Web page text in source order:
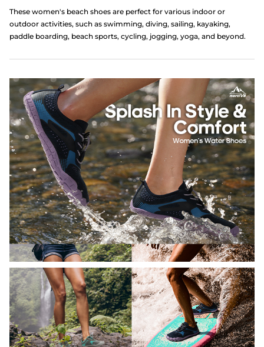
These women's beach shoes are perfect for various indoor or
outdoor activities, such as swimming, diving, sailing, kayaking,
paddle boarding, beach sports, cycling, jogging, yoga, and beyond.